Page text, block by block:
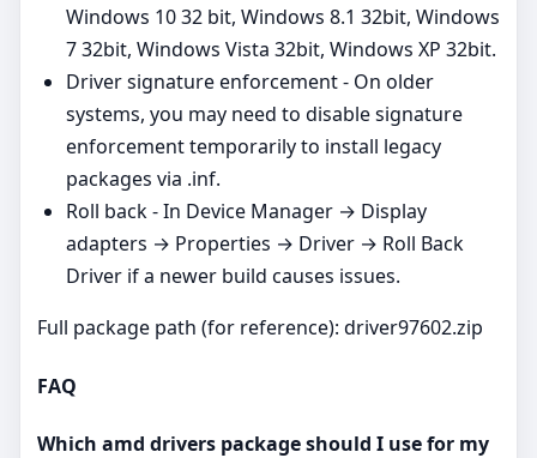
Windows 10 32 bit, Windows 8.1 32bit, Windows
7 32bit, Windows Vista 32bit, Windows XP 32bit.
Driver signature enforcement - On older
systems, you may need to disable signature
enforcement temporarily to install legacy
packages via .inf.
Roll back - In Device Manager → Display
adapters → Properties → Driver → Roll Back
Driver if a newer build causes issues.
Full package path (for reference): driver97602.zip
FAQ
Which amd drivers package should I use for my